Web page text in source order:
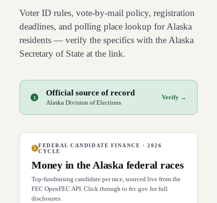
Voter ID rules, vote-by-mail policy, registration
deadlines, and polling place lookup forAlaska
residents — verify the specifics with the Alaska
Secretary of State at the link.
1 Official source of record
Alaska Division of Elections
Verify →
3 FEDERAL CANDIDATE FINANCE · 2026
CYCLE
Money in theAlaskafederal races
Top-fundraising candidate per race, sourced live from the
FEC OpenFEC API. Click through to fec.gov for full
disclosures.